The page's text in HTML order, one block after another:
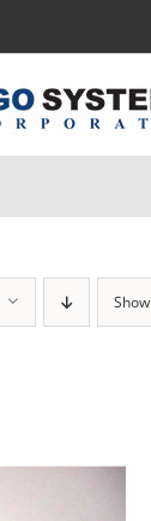
Show